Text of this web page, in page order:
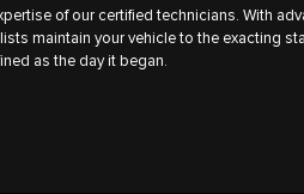
of our certified technicians. With
maintain your vehicle to the exacting
as the day it began.